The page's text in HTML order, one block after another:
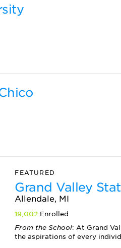
FEATURED
Grand Valley
Allendale, MI
19,002 Enrolled
From the School: At Grand
the aspirations of every